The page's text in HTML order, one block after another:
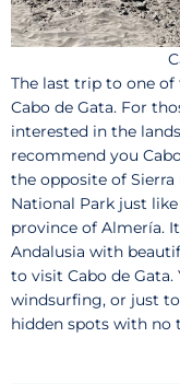
The last trip to one of
Cabo de Gata. For
interested in the
recommend you
the opposite of Sierra
National Park just
province of Almería.
Andalusia with
to visit Cabo de Gata.
windsurfing, or just
hidden spots with no